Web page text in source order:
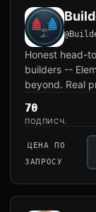
Honest head-
builders --
beyond. Real
70
ПОДПИСЧ.
ЦЕНА ПО
ЗАПРОСУ